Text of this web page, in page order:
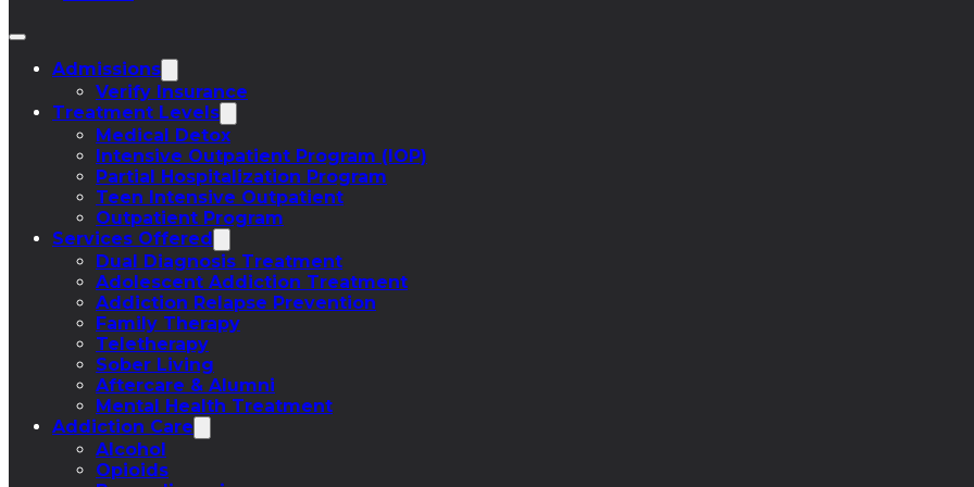
Admissions
Verify Insurance
Treatment Levels
Medical Detox
Intensive Outpatient Program (IOP)
Partial Hospitalization Program
Teen Intensive Outpatient
Outpatient Program
Services Offered
Dual Diagnosis Treatment
Adolescent Addiction Treatment
Addiction Relapse Prevention
Family Therapy
Teletherapy
Sober Living
Aftercare & Alumni
Mental Health Treatment
Addiction Care
Alcohol
Opioids